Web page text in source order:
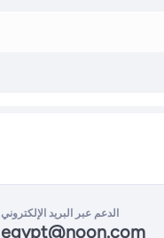
الدعم عبر البريد الإلكتروني
egypt@noon.com